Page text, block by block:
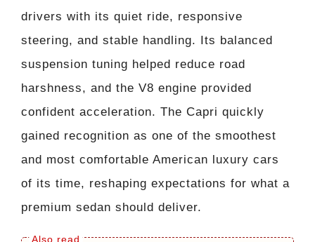
drivers with its quiet ride, responsive
steering, and stable handling. Its balanced
suspension tuning helped reduce road
harshness, and the V8 engine provided
confident acceleration. The Capri quickly
gained recognition as one of the smoothest
and most comfortable American luxury cars
of its time, reshaping expectations for what a
premium sedan should deliver.